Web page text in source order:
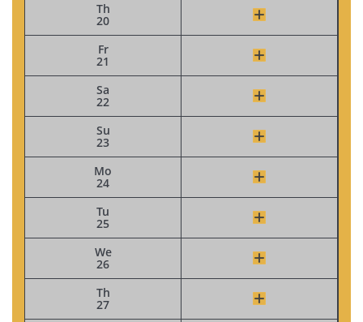
Th
20
Fr
21
Sa
22
Su
23
Mo
24
Tu
25
We
26
Th
27